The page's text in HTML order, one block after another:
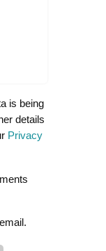
is being
details
Privacy